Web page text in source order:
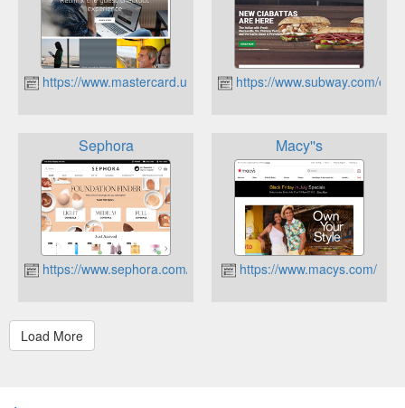
https://www.mastercard.us/en-us.htmlhttps://www.subway.com/en-
Sephora
https://www.sephora.com/
Macy''s
https://www.macys.com/